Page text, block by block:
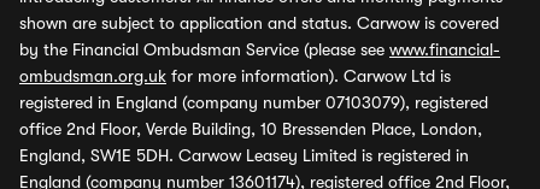
shown are subject to application and status. Carwow is covered
by the Financial Ombudsman Service (please see www.financial-
ombudsman.org.uk for more information). Carwow Ltd is
registered in England (company number 07103079), registered
office 2nd Floor, Verde Building, 10 Bressenden Place, London,
England, SW1E 5DH. Carwow Leasey Limited is registered in
England (company number 13601174), registered office 2nd Floor,